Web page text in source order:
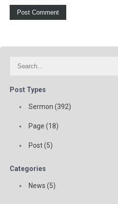
Post Types
Sermon (392)
Page (18)
Post (5)
Categories
News (5)